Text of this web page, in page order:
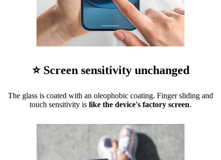
⭐ Screen sensitivity unchanged
The glass is coated with an oleophobic coating. Finger sliding and
touch sensitivity is like the device's factory screen.